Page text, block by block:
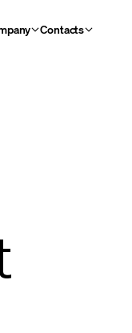
Contacts